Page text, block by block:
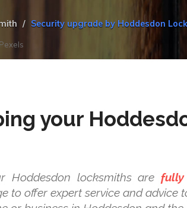
Security upgrade by Hoddesdon
Pexels
your
Hoddesdon locksmiths are fully
to offer expert service and advice